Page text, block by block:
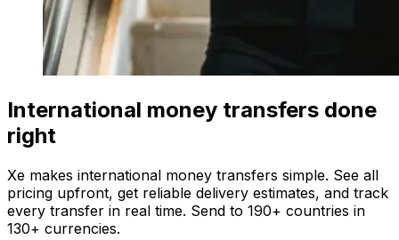
International money transfers done
right
Xe makes international money transfers simple. See all
pricing upfront, get reliable delivery estimates, and track
every transfer in real time. Send to 190+ countries in
130+ currencies.